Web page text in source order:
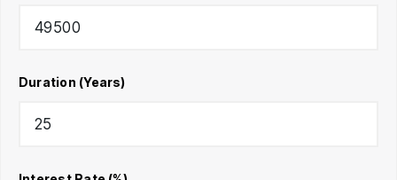
Duration (Years)